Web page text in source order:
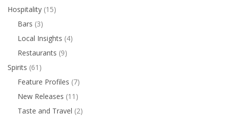
Hospitality (15)
Bars (3)
Local Insights (4)
Restaurants (9)
Spirits (61)
Feature Profiles (7)
New Releases (11)
Taste and Travel (2)